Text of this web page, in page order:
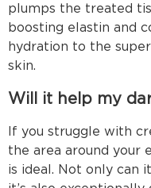
plumps the treated
boosting elastin and
hydration to the
skin.
Will it help my
If you struggle with
the area around your
is ideal. Not only can